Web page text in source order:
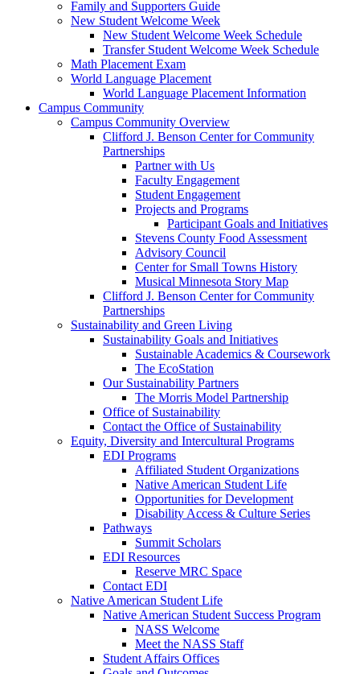
Family and Supporters Guide
New Student Welcome Week
New Student Welcome Week Schedule
Transfer Student Welcome Week Schedule
Math Placement Exam
World Language Placement
World Language Placement Information
Campus Community
Campus Community Overview
Clifford J. Benson Center for Community
Partnerships
Partner with Us
Faculty Engagement
Student Engagement
Projects and Programs
Participant Goals and Initiatives
Stevens County Food Assessment
Advisory Council
Center for Small Towns History
Musical Minnesota Story Map
Clifford J. Benson Center for Community
Partnerships
Sustainability and Green Living
Sustainability Goals and Initiatives
Sustainable Academics & Coursework
The EcoStation
Our Sustainability Partners
The Morris Model Partnership
Office of Sustainability
Contact the Office of Sustainability
Equity, Diversity and Intercultural Programs
EDI Programs
Affiliated Student Organizations
Native American Student Life
Opportunities for Development
Disability Access & Culture Series
Pathways
Summit Scholars
EDI Resources
Reserve MRC Space
Contact EDI
Native American Student Life
Native American Student Success Program
NASS Welcome
Meet the NASS Staff
Student Affairs Offices